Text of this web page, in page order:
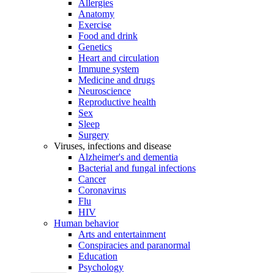
Allergies
Anatomy
Exercise
Food and drink
Genetics
Heart and circulation
Immune system
Medicine and drugs
Neuroscience
Reproductive health
Sex
Sleep
Surgery
Viruses, infections and disease
Alzheimer's and dementia
Bacterial and fungal infections
Cancer
Coronavirus
Flu
HIV
Human behavior
Arts and entertainment
Conspiracies and paranormal
Education
Psychology